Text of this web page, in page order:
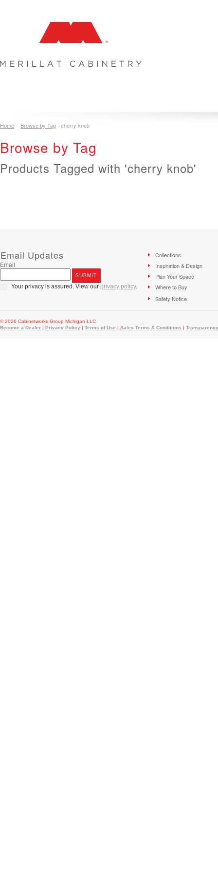
Home Browse by Tag cherry knob
Browse by Tag
Products Tagged with 'cherry knob'
Email Updates
Email
Your privacy is assured. View our privacy policy.
Collections
Inspiration & Design
Plan Your Space
Where to Buy
Safety Notice
© 2026 Cabinetworks Group Michigan LLC
Become a Dealer | Privacy Policy | Terms of Use | Sales Terms & Conditions |